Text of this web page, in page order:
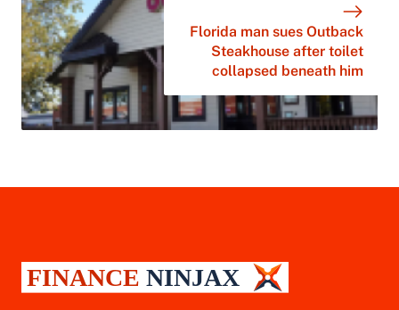
Florida man sues Outback
Steakhouse after toilet
collapsed beneath him